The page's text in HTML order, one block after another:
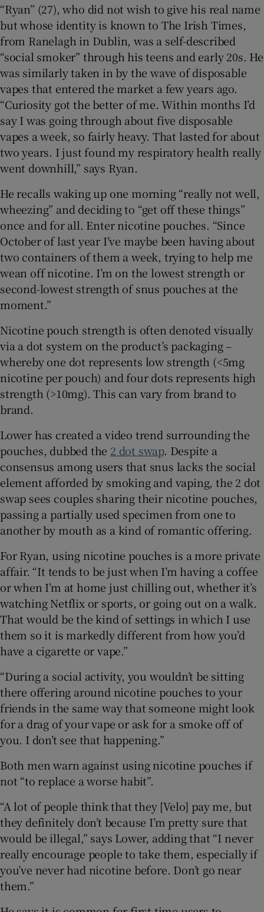
“Ryan” (27), who did not wish to give his real name
but whose identity is known to The Irish Times,
from Ranelagh in Dublin, was a self-described
“social smoker” through his teens and early 20s. He
was similarly taken in by the wave of disposable
vapes that entered the market a few years ago.
“Curiosity got the better of me. Within months I’d
say I was going through about five disposable
vapes a week, so fairly heavy. That lasted for about
two years. I just found my respiratory health really
went downhill,” says Ryan.
He recalls waking up one morning “really not well,
wheezing” and deciding to “get off these things”
once and for all. Enter nicotine pouches. “Since
October of last year I’ve maybe been having about
two containers of them a week, trying to help me
wean off nicotine. I’m on the lowest strength or
second-lowest strength of snus pouches at the
moment.”
Nicotine pouch strength is often denoted visually
via a dot system on the product’s packaging –
whereby one dot represents low strength (<5mg
nicotine per pouch) and four dots represents high
strength (>10mg). This can vary from brand to
brand.
Lower has created a video trend surrounding the
pouches, dubbed the 2 dot swap. Despite a
consensus among users that snus lacks the social
element afforded by smoking and vaping, the 2 dot
swap sees couples sharing their nicotine pouches,
passing a partially used specimen from one to
another by mouth as a kind of romantic offering.
For Ryan, using nicotine pouches is a more private
affair. “It tends to be just when I’m having a coffee
or when I’m at home just chilling out, whether it’s
watching Netflix or sports, or going out on a walk.
That would be the kind of settings in which I use
them so it is markedly different from how you’d
have a cigarette or vape.”
“During a social activity, you wouldn’t be sitting
there offering around nicotine pouches to your
friends in the same way that someone might look
for a drag of your vape or ask for a smoke off of
you. I don’t see that happening.”
Both men warn against using nicotine pouches if
not “to replace a worse habit”.
“A lot of people think that they [Velo] pay me, but
they definitely don’t because I’m pretty sure that
would be illegal,” says Lower, adding that “I never
really encourage people to take them, especially if
you’ve never had nicotine before. Don’t go near
them.”